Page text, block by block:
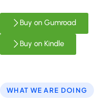
Buy on Gumroad
Buy on Kindle
WHAT WE ARE DOING